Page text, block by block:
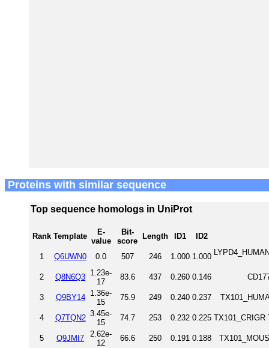
Proteins with similar sequence
Top sequence homologs in UniProt
Rank Template
E-
value
Bit-
score
Length ID1 ID2
1 Q6UWN0 0.0 507 246 1.000 1.000
2 Q8N6Q3 1.23e-
17
83.6 437 0.260 0.146
3 Q9BY14
1.36e-
15
75.9 249 0.240 0.237
4 Q7TQN2 3.45e-
15
74.7 253 0.232 0.225 TX101_CRIGR
5 Q9JMI7
2.62e-
12
66.6 250 0.191 0.188